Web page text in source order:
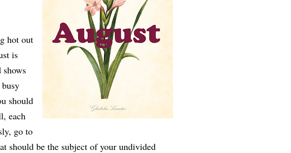
hot out
is
should
each
go to
should be the subject of your undivided